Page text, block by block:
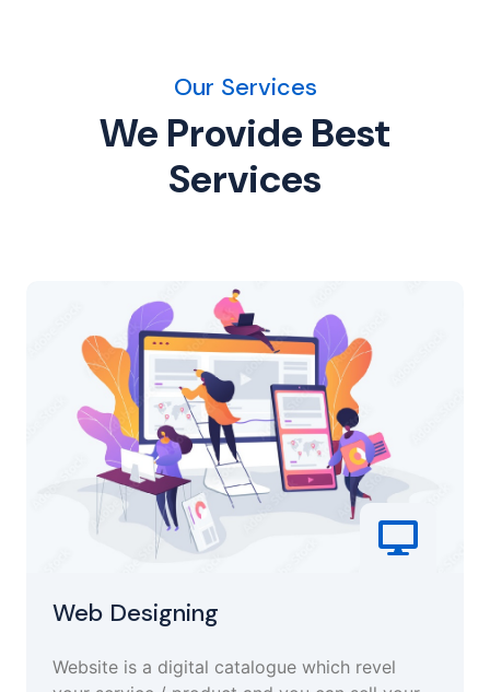
Our Services
We Provide Best
Services
Web Designing
Website is a digital catalogue which revel